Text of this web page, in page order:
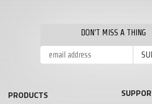
DON'T MISS A THING
PRODUCTS